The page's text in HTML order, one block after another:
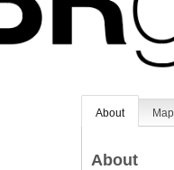
About Map
About